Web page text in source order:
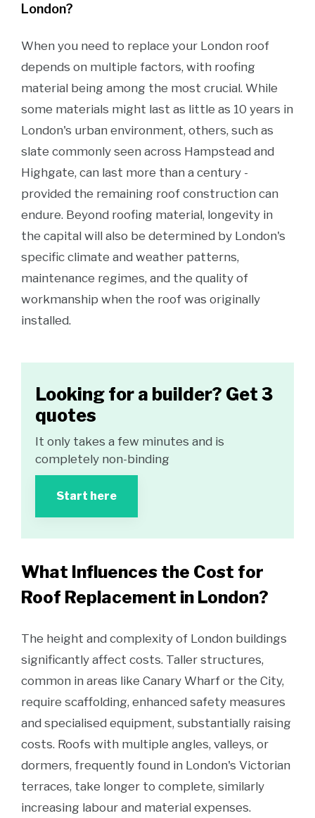
London?
When you need to replace your London roof
depends on multiple factors, with roofing
material being among the most crucial. While
some materials might last as little as 10 years in
London's urban environment, others, such as
slate commonly seen across Hampstead and
Highgate, can last more than a century -
provided the remaining roof construction can
endure. Beyond roofing material, longevity in
the capital will also be determined by London's
specific climate and weather patterns,
maintenance regimes, and the quality of
workmanship when the roof was originally
installed.
Looking for a builder? Get 3
quotes
It only takes a few minutes and is
completely non-binding
Start here
What Influences the Cost for
Roof Replacement in London?
The height and complexity of London buildings
significantly affect costs. Taller structures,
common in areas like Canary Wharf or the City,
require scaffolding, enhanced safety measures
and specialised equipment, substantially raising
costs. Roofs with multiple angles, valleys, or
dormers, frequently found in London's Victorian
terraces, take longer to complete, similarly
increasing labour and material expenses.